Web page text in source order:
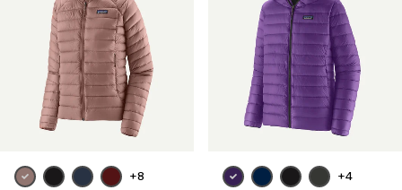
+8 +4